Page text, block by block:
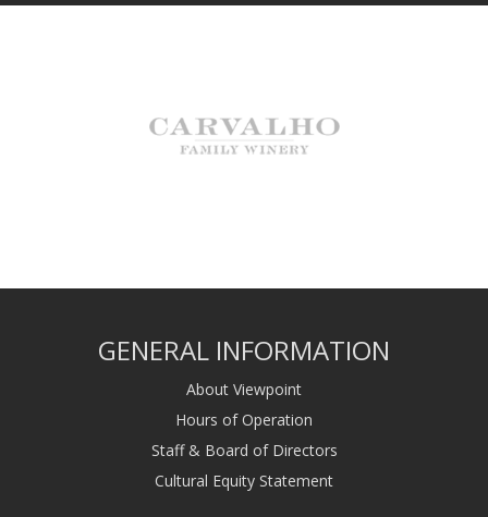
GENERAL INFORMATION
About Viewpoint
Hours of Operation
Staff & Board of Directors
Cultural Equity Statement